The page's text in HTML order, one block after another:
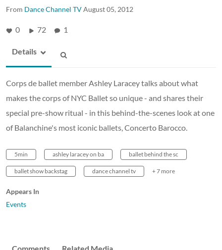
From Dance Channel TVAugust 05, 2012
0 72 1
Details
Corps de ballet member Ashley Laracey talks about what
makes the corps of NYC Ballet so unique - and shares their
special pre-show ritual - in this behind-the-scenes look at one
of Balanchine's most iconic ballets, Concerto Barocco.
5min ashley laracey on ba ballet behind the sc
ballet show backstag dance channel tv + 7 more
Appears In
Events
Comments Related Media